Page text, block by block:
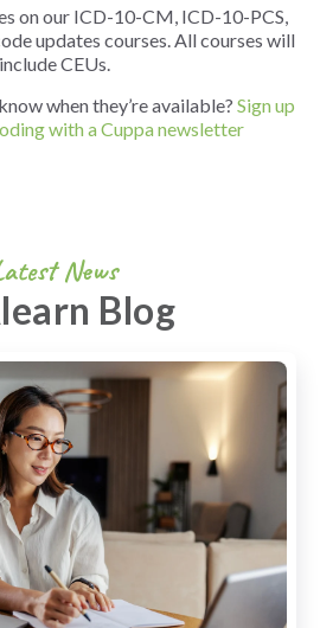
on our ICD-10-CM, ICD-10-PCS,
updates courses. All courses will
include CEUs.
when they’re available? Sign up
with a Cuppa newsletter
News
Blog